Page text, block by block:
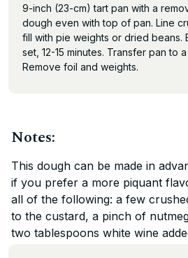
9-inch (23-cm) tart pan with a
dough even with top of pan. Line
fill with pie weights or dried beans.
set, 12-15 minutes. Transfer pan to
Remove foil and weights.
Notes:
This dough can be made in
if you prefer a more piquant
all of the following: a few
to the custard, a pinch of
two tablespoons white wine